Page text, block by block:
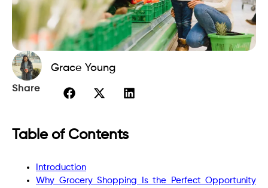
Grace Young
Share
Table of Contents
Introduction
Why Grocery Shopping Is the Perfect Opportunity